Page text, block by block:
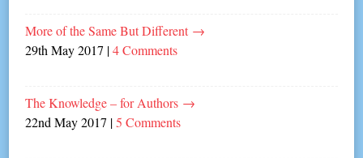
More of the Same But Different →
29th May 2017 |4 Comments
The Knowledge – for Authors →
22nd May 2017 |5 Comments